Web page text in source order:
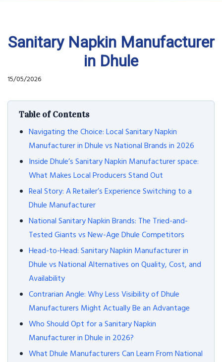
Sanitary Napkin Manufacturer
in Dhule
15/05/2026
Table of Contents
Navigating the Choice: Local Sanitary Napkin
Manufacturer in Dhule vs National Brands in 2026
Inside Dhule’s Sanitary Napkin Manufacturer space:
What Makes Local Producers Stand Out
Real Story: A Retailer’s Experience Switching to a
Dhule Manufacturer
National Sanitary Napkin Brands: The Tried-and-
Tested Giants vs New-Age Dhule Competitors
Head-to-Head: Sanitary Napkin Manufacturer in
Dhule vs National Alternatives on Quality, Cost, and
Availability
Contrarian Angle: Why Less Visibility of Dhule
Manufacturers Might Actually Be an Advantage
Who Should Opt for a Sanitary Napkin
Manufacturer in Dhule in 2026?
What Dhule Manufacturers Can Learn From National